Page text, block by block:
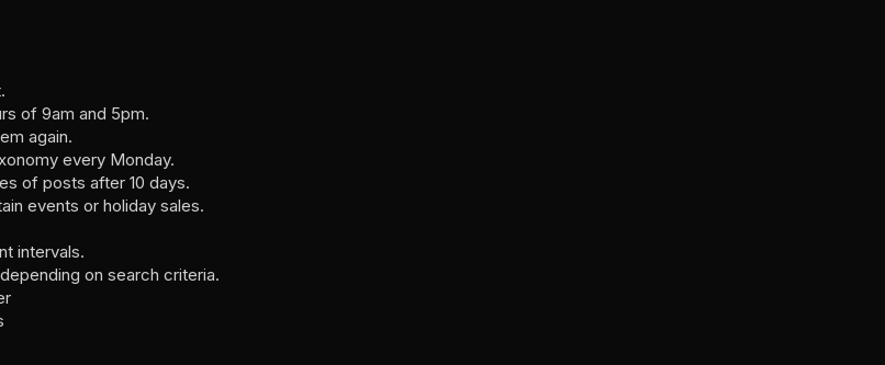
of 9am and 5pm.
again.
every Monday.
of posts after 10 days.
events or holiday sales.
intervals.
on search criteria.